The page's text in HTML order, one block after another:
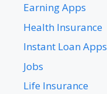
Earning Apps
Health Insurance
Instant Loan Apps
Jobs
Life Insurance